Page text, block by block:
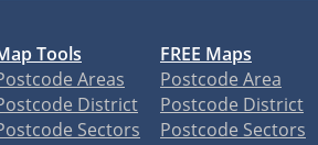
Tools
Areas
District
Sectors
FREE Maps
Postcode Area
Postcode District
Postcode Sectors